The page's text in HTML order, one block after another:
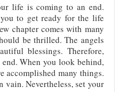
life is coming to an end.
to get ready for the life
chapter comes with many
be thrilled. The angels
blessings. Therefore,
When you look behind,
accomplished many things.
vain. Nevertheless, set your